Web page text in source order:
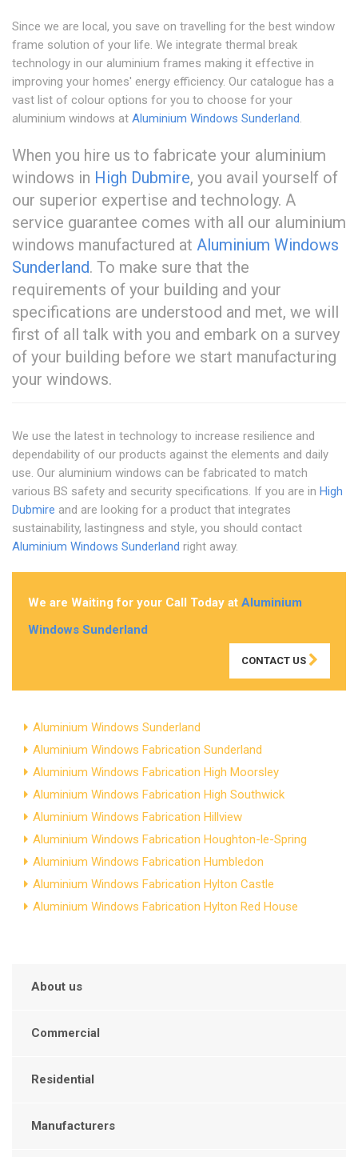
Since we are local, you save on travelling for the best window
frame solution of your life. We integrate thermal break
technology in our aluminium frames making it effective in
improving your homes' energy efficiency. Our catalogue has a
vast list of colour options for you to choose for your
aluminium windows at Aluminium Windows Sunderland
When you hire us to fabricate your aluminium
windows in High Dubmire, you avail yourself of
our superior expertise and technology. A
service guarantee comes with all our aluminium
windows manufactured at Aluminium Windows
Sunderland. To make sure that the
requirements of your building and your
specifications are understood and met, we will
first of all talk with you and embark on a survey
of your building before we start manufacturing
your windows.
We use the latest in technology to increase resilience and
dependability of our products against the elements and daily
use. Our aluminium windows can be fabricated to match
various BS safety and security specifications. If you are in High
Dubmire and are looking for a product that integrates
sustainability, lastingness and style, you should contact
Aluminium Windows Sunderland right away.
We are Waiting for your Call Today at Aluminium
Windows Sunderland
CONTACT US
Aluminium Windows Sunderland
Aluminium Windows Fabrication Sunderland
Aluminium Windows Fabrication High Moorsley
Aluminium Windows Fabrication High Southwick
Aluminium Windows Fabrication Hillview
Aluminium Windows Fabrication Houghton-le-Spring
Aluminium Windows Fabrication Humbledon
Aluminium Windows Fabrication Hylton Castle
Aluminium Windows Fabrication Hylton Red House
About us
Commercial
Residential
Manufacturers